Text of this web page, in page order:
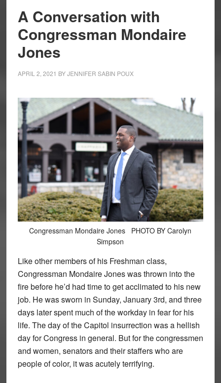
A Conversation with
Congressman Mondaire
Jones
APRIL 2, 2021 BYJENNIFER SABIN POUX
Congressman Mondaire Jones PHOTO BY Carolyn
Simpson
Like other members of his Freshman class,
Congressman Mondaire Jones was thrown into the
fire before he’d had time to get acclimated to his new
job. He was sworn in Sunday, January 3rd, and three
days later spent much of the workday in fear for his
life. The day of the Capitol insurrection was a hellish
day for Congress in general. But for the congressmen
and women, senators and their staffers who are
people of color, it was acutely terrifying.